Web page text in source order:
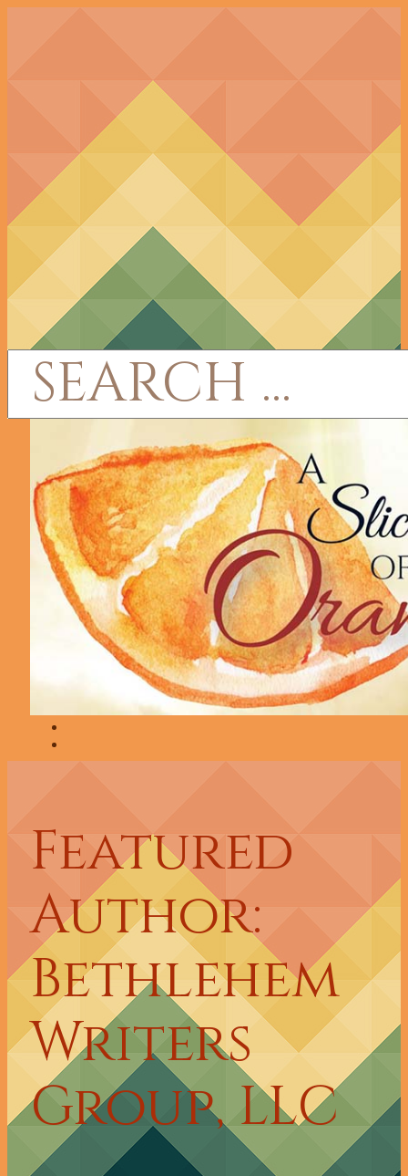
Featured
Author:
Bethlehem
Writers
Group, LLC